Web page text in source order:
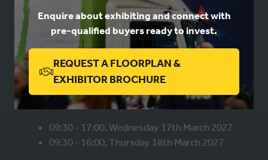
Enquire about exhibiting and connect with
pre-qualified buyers ready to invest.
REQUEST A FLOORPLAN &
EXHIBITOR BROCHURE
(OPENS
IN
A
NEW
TAB)
Book a stand
Contact us
Privacy
WHEN
09:30 - 17:00, Wednesday 17th March 2027
09:30 - 16:00, Thursday 18th March 2027